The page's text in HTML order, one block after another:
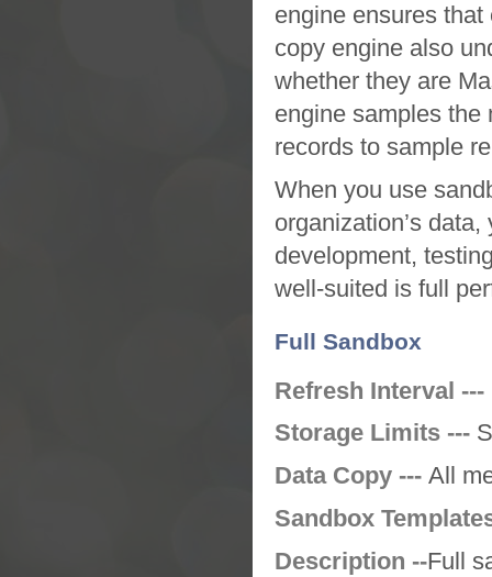
engine ensures
copy engine also
whether they are
engine samples the
records to sample
When you use
organization’s
development,
well-suited is full
Full Sandbox
Refresh Interval ---
Storage Limits ---
Data Copy --- All
Sandbox
Description --Full